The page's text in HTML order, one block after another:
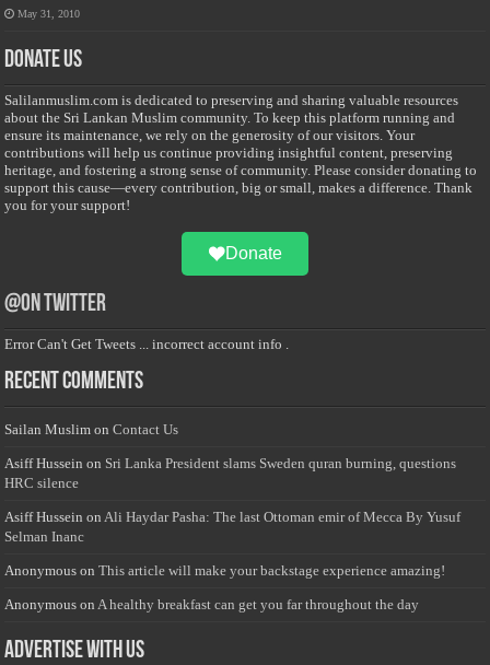
May 31, 2010
Donate Us
Salilanmuslim.com is dedicated to preserving and sharing valuable resources
about the Sri Lankan Muslim community. To keep this platform running and
ensure its maintenance, we rely on the generosity of our visitors. Your
contributions will help us continue providing insightful content, preserving
heritage, and fostering a strong sense of community. Please consider donating to
support this cause—every contribution, big or small, makes a difference. Thank
you for your support!
Donate
@on Twitter
Error Can't Get Tweets ... incorrect account info .
Recent Comments
Sailan Muslim onContact Us
Asiff Hussein on Sri Lanka President slams Sweden quran burning, questions
HRC silence
Asiff Hussein on Ali Haydar Pasha: The last Ottoman emir of Mecca By Yusuf
Selman Inanc
Anonymous onThis article will make your backstage experience amazing!
Anonymous on A healthy breakfast can get you far throughout the day
Advertise with us